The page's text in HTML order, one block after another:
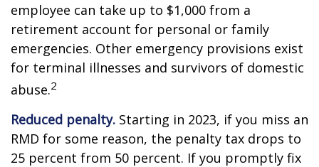
employee can take up to $1,000 from a
retirement account for personal or family
emergencies. Other emergency provisions exist
for terminal illnesses and survivors of domestic
abuse.2
Reduced penalty. Starting in 2023, if you miss an
RMD for some reason, the penalty tax drops to
25 percent from 50 percent. If you promptly fix